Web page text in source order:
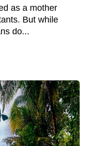
as a mother
But while
do...